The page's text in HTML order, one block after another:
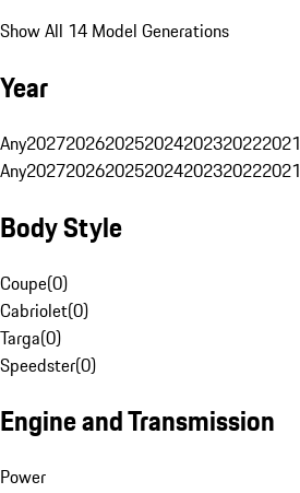
Show All 14 Model Generations
Year
Any2027202620252024202320222021
Any2027202620252024202320222021
Body Style
Coupe(0)
Cabriolet(0)
Targa(0)
Speedster(0)
Engine and Transmission
Power